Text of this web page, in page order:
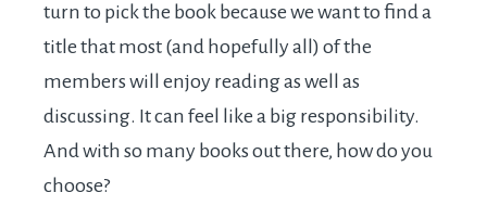
turn to pick the book because we want to find a
title that most (and hopefully all) of the
members will enjoy reading as well as
discussing. It can feel like a big responsibility.
And with so many books out there, how do you
choose?